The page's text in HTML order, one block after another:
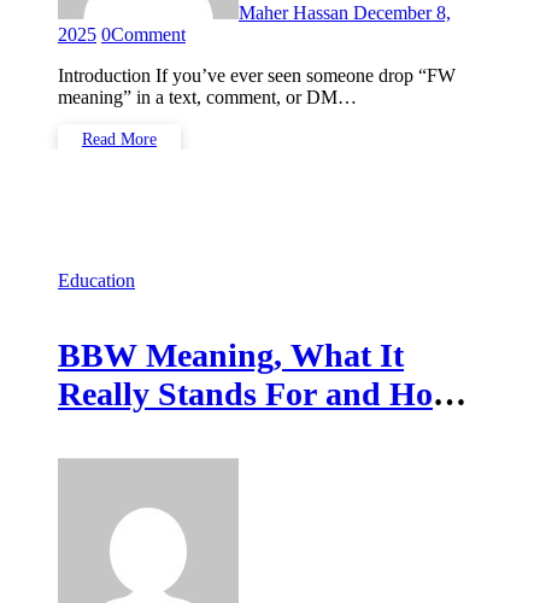
Maher Hassan December 8,
2025 0Comment
Introduction If you’ve ever seen someone drop “FW
meaning” in a text, comment, or DM…
Read More
Education
BBW Meaning, What It
Really Stands For and How